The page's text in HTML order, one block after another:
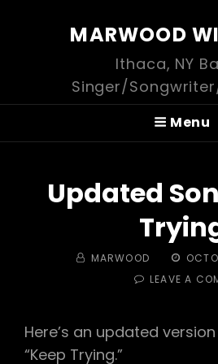
MARWOOD
Ithaca, NY
Singer/
Menu
Updated
BY MARWOOD
POSTED
ON
LEAVE A
Here’s an updated
“Keep Trying.”